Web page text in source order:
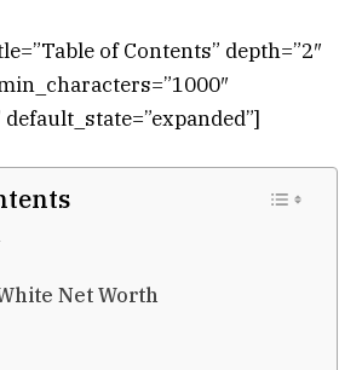
of Contents” depth=”2″
Net Worth